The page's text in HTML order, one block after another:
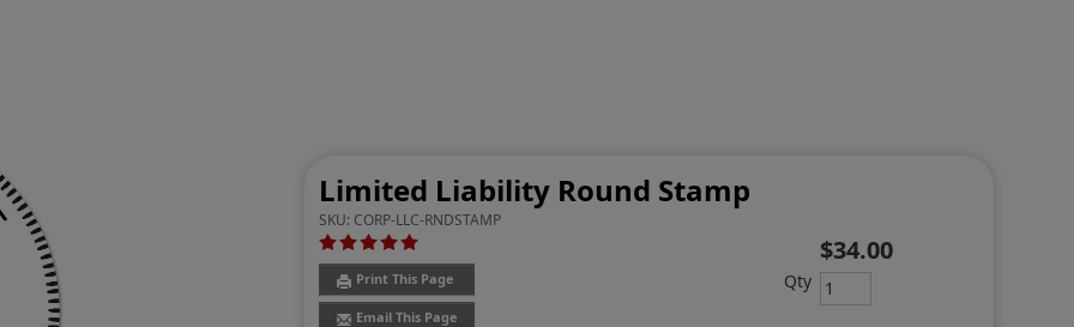
Limited Liability Round Stamp
SKU: CORP-LLC-RNDSTAMP
Print This Page
Email This Page
$34.00
Qty